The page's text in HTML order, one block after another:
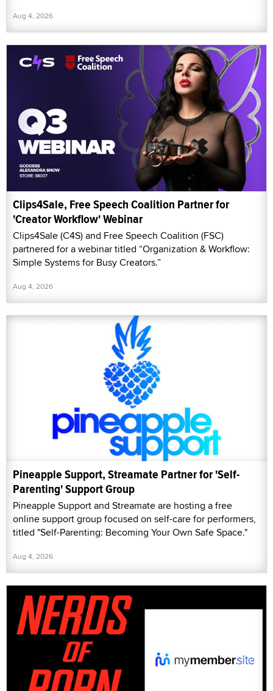
Aug 4, 2026
Clips4Sale, Free Speech Coalition Partner for
'Creator Workflow' Webinar
Clips4Sale (C4S) and Free Speech Coalition (FSC)
partnered for a webinar titled “Organization & Workflow:
Simple Systems for Busy Creators.”
Aug 4, 2026
Pineapple Support, Streamate Partner for 'Self-
Parenting' Support Group
Pineapple Support and Streamate are hosting a free
online support group focused on self-care for performers,
titled "Self-Parenting: Becoming Your Own Safe Space."
Aug 4, 2026